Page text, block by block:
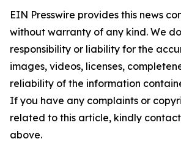
EIN Presswire provides this news
without warranty of any kind. We
responsibility or liability for the
images, videos, licenses,
reliability of the information
If you have any complaints or
related to this article, kindly
above.